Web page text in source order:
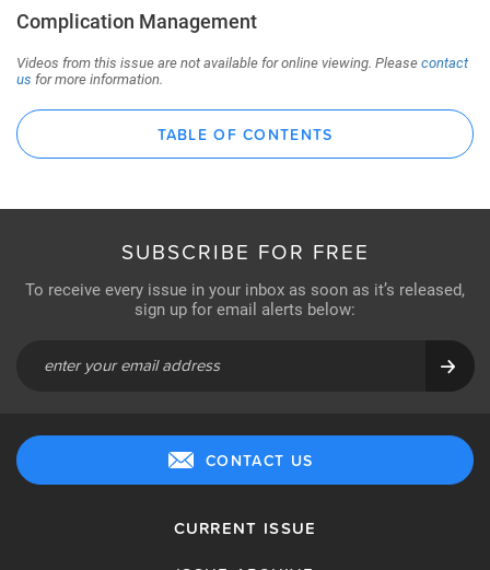
Complication Management
Videos from this issue are not available for online viewing. Pleasecontact
us for more information.
TABLE OF CONTENTS
SUBSCRIBE FOR FREE
To receive every issue in your inbox as soon as it’s released,
sign up for email alerts below:
CONTACT US
CURRENT ISSUE